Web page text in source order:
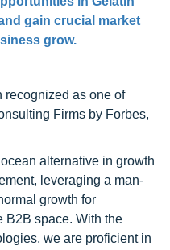
gain crucial market
grow.
as one of
Firms by Forbes,
alternative in growth
leveraging a man-
growth for
B2B space. With the
we are proficient in